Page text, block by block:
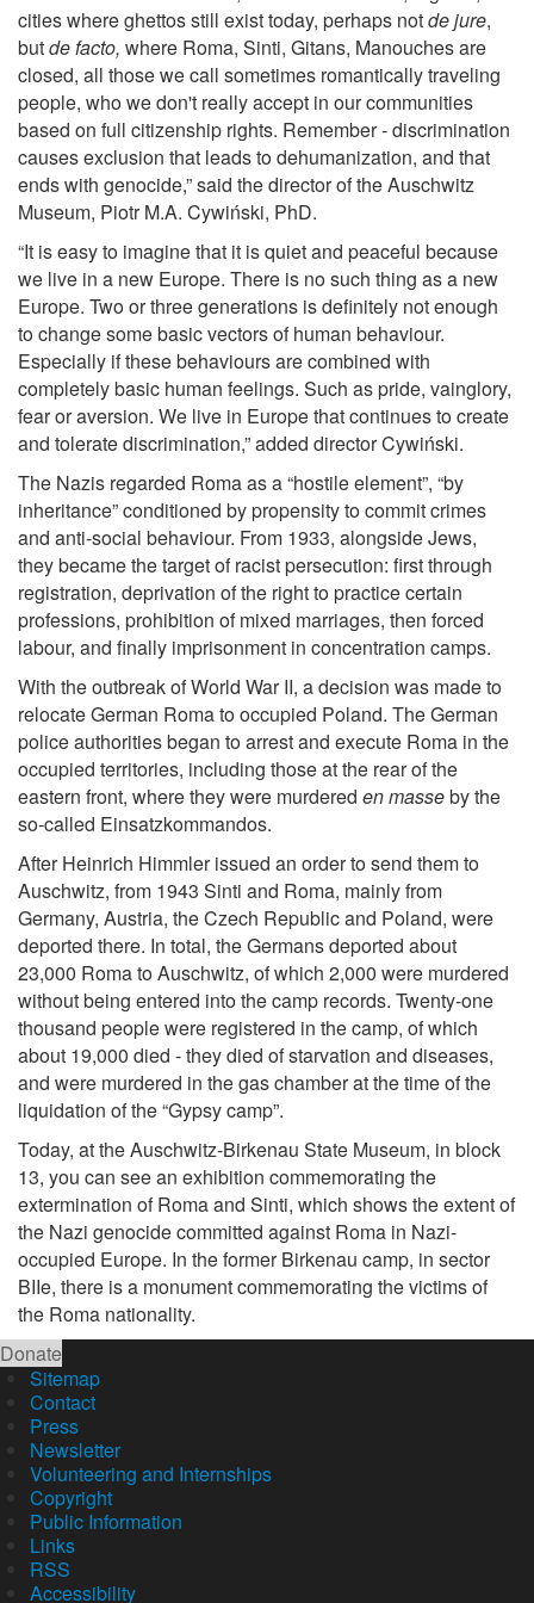
cities where ghettos still exist today, perhaps notde jure,
butde facto, where Roma, Sinti, Gitans, Manouches are
closed, all those we call sometimes romantically traveling
people, who we don't really accept in our communities
based on full citizenship rights. Remember - discrimination
causes exclusion that leads to dehumanization, and that
ends with genocide,” said the director of the Auschwitz
Museum, Piotr M.A. Cywiński, PhD.
“It is easy to imagine that it is quiet and peaceful because
we live in a new Europe. There is no such thing as a new
Europe. Two or three generations is definitely not enough
to change some basic vectors of human behaviour.
Especially if these behaviours are combined with
completely basic human feelings. Such as pride, vainglory,
fear or aversion. We live in Europe that continues to create
and tolerate discrimination,” added director Cywiński.
The Nazis regarded Roma as a “hostile element”, “by
inheritance” conditioned by propensity to commit crimes
and anti-social behaviour. From 1933, alongside Jews,
they became the target of racist persecution: first through
registration, deprivation of the right to practice certain
professions, prohibition of mixed marriages, then forced
labour, and finally imprisonment in concentration camps.
With the outbreak of World War II, a decision was made to
relocate German Roma to occupied Poland. The German
police authorities began to arrest and execute Roma in the
occupied territories, including those at the rear of the
eastern front, where they were murdered en masseby the
so-called Einsatzkommandos.
After Heinrich Himmler issued an order to send them to
Auschwitz, from 1943 Sinti and Roma, mainly from
Germany, Austria, the Czech Republic and Poland, were
deported there. In total, the Germans deported about
23,000 Roma to Auschwitz, of which 2,000 were murdered
without being entered into the camp records. Twenty-one
thousand people were registered in the camp, of which
about 19,000 died - they died of starvation and diseases,
and were murdered in the gas chamber at the time of the
liquidation of the “Gypsy camp”.
Today, at the Auschwitz-Birkenau State Museum, in block
13, you can see an exhibition commemorating the
extermination of Roma and Sinti, which shows the extent of
the Nazi genocide committed against Roma in Nazi-
occupied Europe. In the former Birkenau camp, in sector
BIIe, there is a monument commemorating the victims of
the Roma nationality.
Donate
Sitemap
Contact
Press
Newsletter
Volunteering and Internships
Copyright
Public Information
Links
RSS
Accessibility